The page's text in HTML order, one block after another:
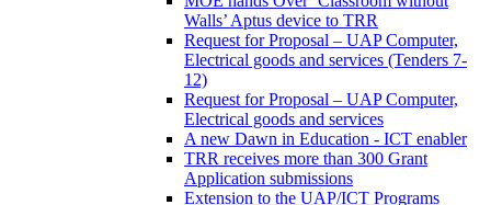
Walls’ Aptus device to TRR
Request for Proposal – UAP Computer,
Electrical goods and services (Tenders 7-
12)
Request for Proposal – UAP Computer,
Electrical goods and services
A new Dawn in Education - ICT enabler
TRR receives more than 300 Grant
Application submissions
Extension to the UAP/ICT Programs